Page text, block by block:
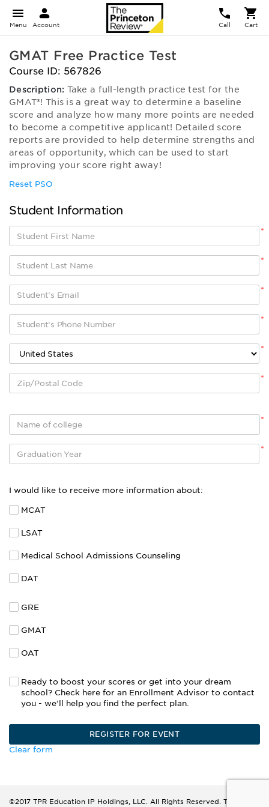
Menu Account Call Cart
GMAT Free Practice Test
Course ID: 567826
Description: Take a full-length practice test for the
GMAT®! This is a great way to determine a baseline
score and analyze how many more points are needed
to become a competitive applicant! Detailed score
reports are provided to help determine strengths and
areas of opportunity, which can be used to start
improving your score right away!
Reset PSO
Student Information
*
*
*
*
*
*
*
*
I would like to receive more information about:
MCAT
LSAT
Medical School Admissions Counseling
DAT
GRE
GMAT
OAT
Ready to boost your scores or get into your dream
school? Check here for an Enrollment Advisor to contact
you - we’ll help you find the perfect plan.
Clear form
©2017 TPR Education IP Holdings, LLC. All Rights Reserved. The